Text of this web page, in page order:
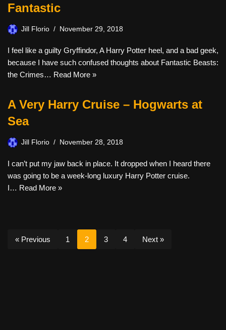
Fantastic
Jill Florio November 29, 2018
I feel like a guilty Gryffindor, A Harry Potter heel, and a bad geek,
because I have such confused thoughts about Fantastic Beasts:
the Crimes… Read More »
A Very Harry Cruise – Hogwarts at
Sea
Jill Florio November 28, 2018
I can’t put my jaw back in place. It dropped when I heard there
was going to be a week-long luxury Harry Potter cruise.
I… Read More »
« Previous 1 2 3 4 Next »